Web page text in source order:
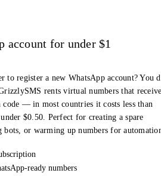
account for under $1
to register a new WhatsApp account? You
rents virtual numbers that
— in most countries it costs less than
$0.50. Perfect for creating a spare
bots, or warming up numbers for
ready numbers